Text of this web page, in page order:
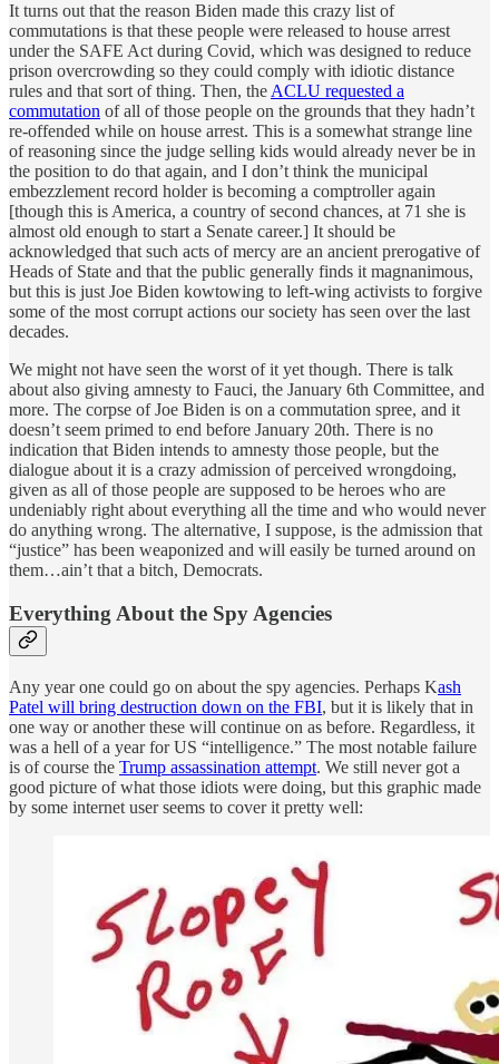
It turns out that the reason Biden made this crazy list of
commutations is that these people were released to house arrest
under the SAFE Act during Covid, which was designed to reduce
prison overcrowding so they could comply with idiotic distance
rules and that sort of thing. Then, the ACLU requested a
commutation of all of those people on the grounds that they hadn’t
re-offended while on house arrest. This is a somewhat strange line
of reasoning since the judge selling kids would already never be in
the position to do that again, and I don’t think the municipal
embezzlement record holder is becoming a comptroller again
[though this is America, a country of second chances, at 71 she is
almost old enough to start a Senate career.] It should be
acknowledged that such acts of mercy are an ancient prerogative of
Heads of State and that the public generally finds it magnanimous,
but this is just Joe Biden kowtowing to left-wing activists to forgive
some of the most corrupt actions our society has seen over the last
decades.
We might not have seen the worst of it yet though. There is talk
about also giving amnesty to Fauci, the January 6th Committee, and
more. The corpse of Joe Biden is on a commutation spree, and it
doesn’t seem primed to end before January 20th. There is no
indication that Biden intends to amnesty those people, but the
dialogue about it is a crazy admission of perceived wrongdoing,
given as all of those people are supposed to be heroes who are
undeniably right about everything all the time and who would never
do anything wrong. The alternative, I suppose, is the admission that
“justice” has been weaponized and will easily be turned around on
them…ain’t that a bitch, Democrats.
Everything About the Spy Agencies
Any year one could go on about the spy agencies. Perhaps Kash
Patel will bring destruction down on the FBI, but it is likely that in
one way or another these will continue on as before. Regardless, it
was a hell of a year for US “intelligence.” The most notable failure
is of course the Trump assassination attempt. We still never got a
good picture of what those idiots were doing, but this graphic made
by some internet user seems to cover it pretty well: